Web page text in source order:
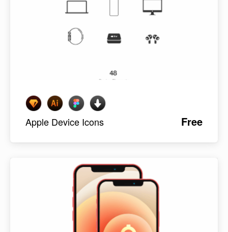
Apple Device Icons Free